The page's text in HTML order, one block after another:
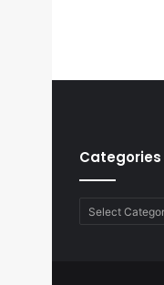
Categories
Categories